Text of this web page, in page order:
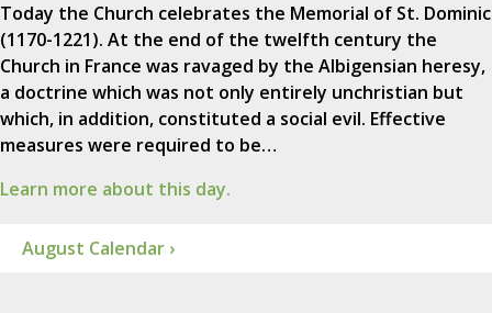
Today the Church celebrates the Memorial of St. Dominic
(1170-1221). At the end of the twelfth century the
Church in France was ravaged by the Albigensian heresy,
a doctrine which was not only entirely unchristian but
which, in addition, constituted a social evil. Effective
measures were required to be…
Learn more about this day.
August Calendar ›